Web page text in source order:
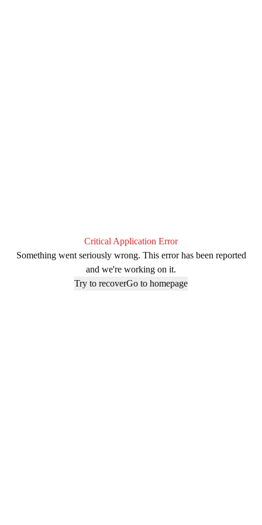
Critical Application Error
Something went seriously wrong. This error has been reported
and we're working on it.
Try to recoverGo to homepage